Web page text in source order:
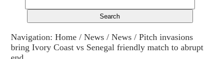
Columns
Advert Rates
Navigation:Home /News /News / Pitch invasions
bring Ivory Coast vs Senegal friendly match to abrupt